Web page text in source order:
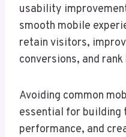
usability
smooth mobile
retain visitors,
conversions, and
Avoiding common
essential for building
performance, and